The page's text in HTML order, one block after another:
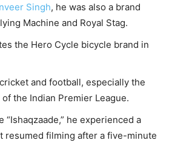
Singh, he was also a brand
Machine and Royal Stag.
the Hero Cycle bicycle brand in
and football, especially the
of the Indian Premier League.
“Ishaqzaade,” he experienced a
resumed filming after a five-minute